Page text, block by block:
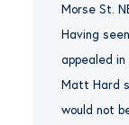
Morse St.
Having
appealed
Matt Hard
would not